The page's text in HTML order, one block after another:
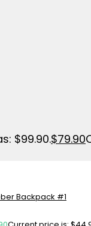
$99.90.$79.90
Backpack #1